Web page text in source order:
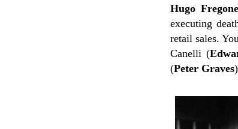
Hugo
executing
retail sales.
Canelli (
(Peter Graves